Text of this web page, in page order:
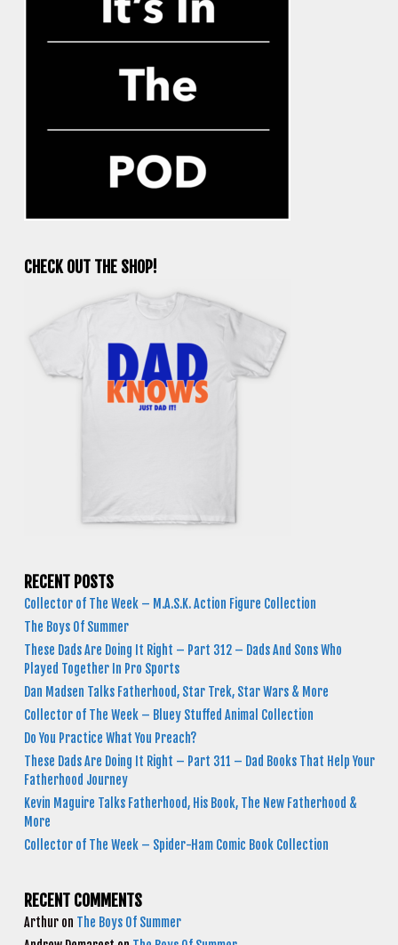
CHECK OUT THE SHOP!
RECENT POSTS
Collector of The Week – M.A.S.K. Action Figure Collection
The Boys Of Summer
These Dads Are Doing It Right – Part 312 – Dads And Sons Who
Played Together In Pro Sports
Dan Madsen Talks Fatherhood, Star Trek, Star Wars & More
Collector of The Week – Bluey Stuffed Animal Collection
Do You Practice What You Preach?
These Dads Are Doing It Right – Part 311 – Dad Books That Help Your
Fatherhood Journey
Kevin Maguire Talks Fatherhood, His Book, The New Fatherhood &
More
Collector of The Week – Spider-Ham Comic Book Collection
RECENT COMMENTS
Arthur on The Boys Of Summer